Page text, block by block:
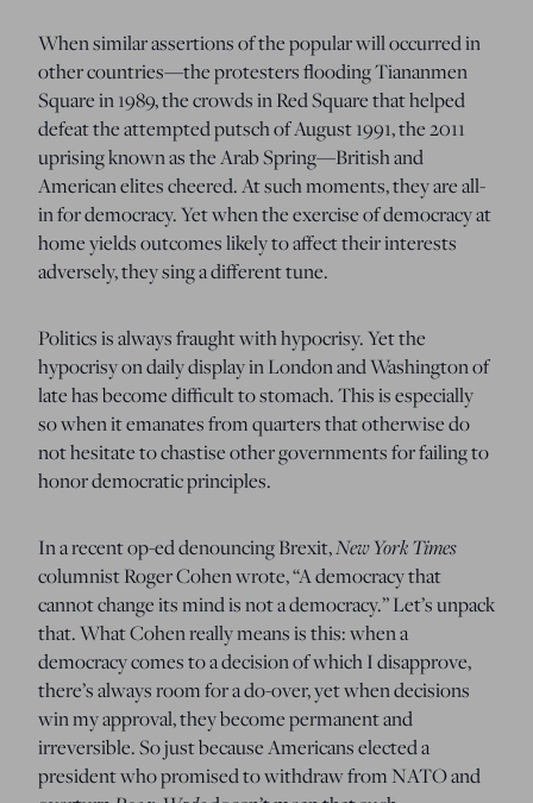
When similar assertions of the popular will occurred in
other countries—the protesters flooding Tiananmen
Square in 1989, the crowds in Red Square that helped
defeat the attempted putsch of August 1991, the 2011
uprising known as the Arab Spring—British and
American elites cheered.At such moments, they are all-
in for democracy. Yet when the exercise of democracy at
home yields outcomes likely to affect their interests
adversely, they sing a different tune.
Politics is always fraught with hypocrisy.Yet the
hypocrisy on daily display in London and Washington of
late has become difficult to stomach.This is especially
so when it emanates from quarters that otherwise do
not hesitate to chastise other governments for failing to
honor democratic principles.
In a recent op-ed denouncing Brexit,New York Times
columnist Roger Cohen wrote, “A democracy that
cannot change its mind is not a democracy.”Let’s unpack
that.What Cohen really means is this:when a
democracy comes to a decision of which I disapprove,
there’s always room for a do-over,yet when decisions
win my approval, they become permanent and
irreversible.So just because Americans elected a
president who promised to withdraw from NATO and